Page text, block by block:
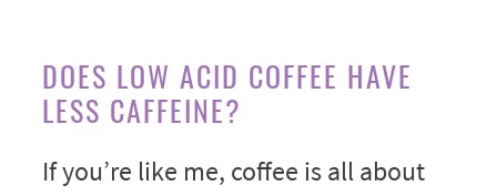
DOES LOW ACID COFFEE HAVE
LESS CAFFEINE?
If you’re like me, coffee is all about